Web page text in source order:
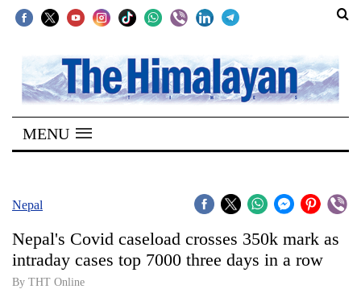
SECTIONS
Home
Kathmandu
Covid
MENU
Nepal
Nepal's Covid caseload crosses 350k mark as
intraday cases top 7000 three days in a row
By THT Online